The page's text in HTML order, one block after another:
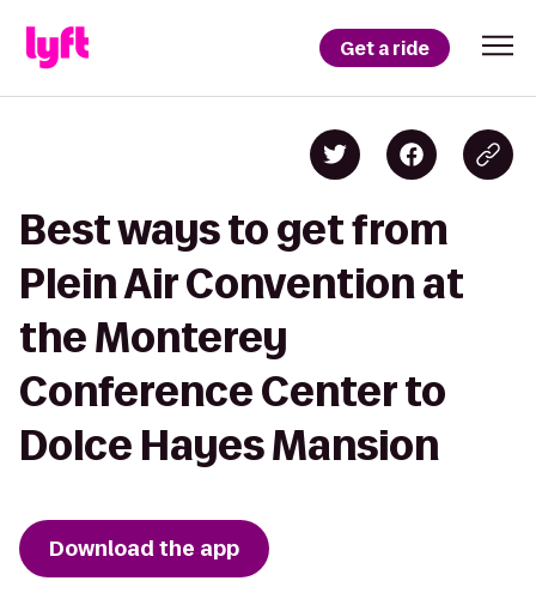
Get a ride
Best ways to get from
Plein Air Convention at
the Monterey
Conference Center to
Dolce Hayes Mansion
Download the app